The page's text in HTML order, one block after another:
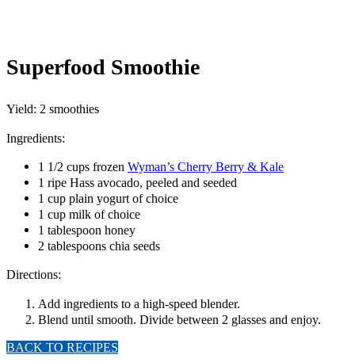
Superfood Smoothie
Yield: 2 smoothies
Ingredients:
1 1/2 cups frozen Wyman’s Cherry Berry & Kale
1 ripe Hass avocado, peeled and seeded
1 cup plain yogurt of choice
1 cup milk of choice
1 tablespoon honey
2 tablespoons chia seeds
Directions:
Add ingredients to a high-speed blender.
Blend until smooth. Divide between 2 glasses and enjoy.
BACK TO RECIPES